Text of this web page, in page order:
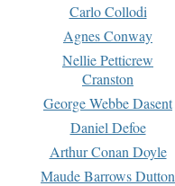
Carlo Collodi
Agnes Conway
Nellie Petticrew
Cranston
George Webbe Dasent
Daniel Defoe
Arthur Conan Doyle
Maude Barrows Dutton